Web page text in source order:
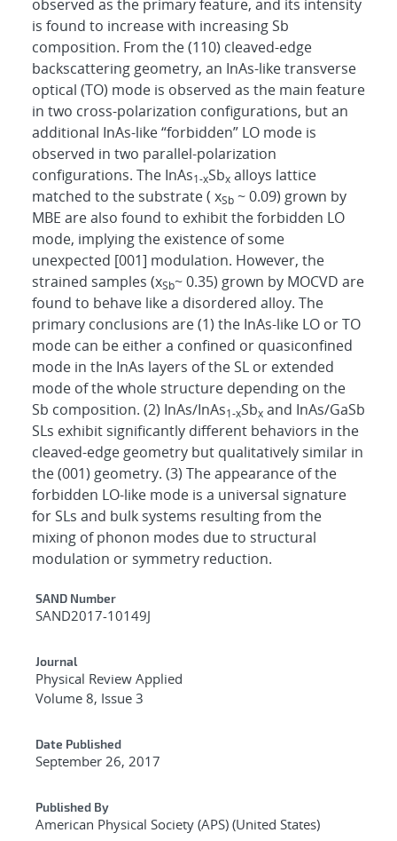
observed as the primary feature, and its intensity
is found to increase with increasing Sb
composition. From the (110) cleaved-edge
backscattering geometry, an InAs-like transverse
optical (TO) mode is observed as the main feature
in two cross-polarization configurations, but an
additional InAs-like “forbidden” LO mode is
observed in two parallel-polarization
configurations. The InAs1-xSbx alloys lattice
matched to the substrate ( xSb ~ 0.09) grown by
MBE are also found to exhibit the forbidden LO
mode, implying the existence of some
unexpected [001] modulation. However, the
strained samples (xSb~ 0.35) grown by MOCVD are
found to behave like a disordered alloy. The
primary conclusions are (1) the InAs-like LO or TO
mode can be either a confined or quasiconfined
mode in the InAs layers of the SL or extended
mode of the whole structure depending on the
Sb composition. (2) InAs/InAs1-xSbx and InAs/GaSb
SLs exhibit significantly different behaviors in the
cleaved-edge geometry but qualitatively similar in
the (001) geometry. (3) The appearance of the
forbidden LO-like mode is a universal signature
for SLs and bulk systems resulting from the
mixing of phonon modes due to structural
modulation or symmetry reduction.
Additional Metadata
SAND Number
SAND2017-10149J
Journal
Physical Review Applied
Volume 8, Issue 3
Date Published
September 26, 2017
Published By
American Physical Society (APS) (United States)